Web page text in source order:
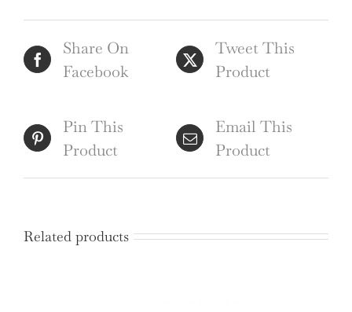
century
architectural
drawing
Share On
Facebook
Tweet This
Product
Pin This
Product
Email This
Product
Related products